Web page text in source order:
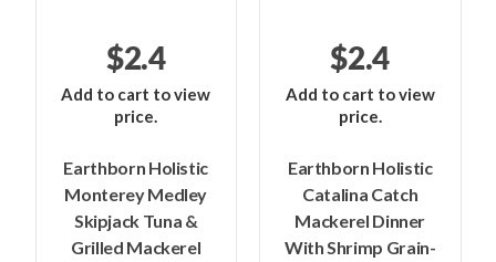
$2.4
Add to cart to view
price.
Earthborn Holistic
Monterey Medley
Skipjack Tuna &
Grilled Mackerel
$2.4
Add to cart to view
price.
Earthborn Holistic
Catalina Catch
Mackerel Dinner
With Shrimp Grain-